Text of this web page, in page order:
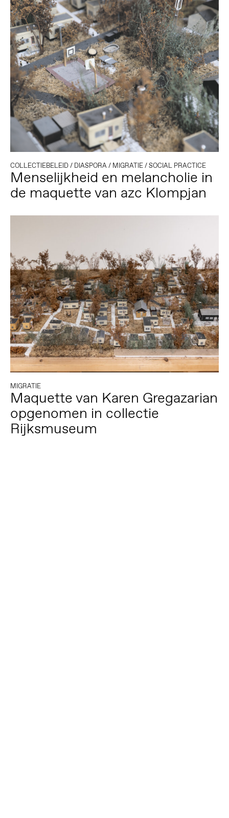
COLLECTIEBELEID/ DIASPORA/ MIGRATIE/SOCIAL PRACTICE
Menselijkheid en melancholie in
de maquette van azc Klompjan
MIGRATIE
Maquette van Karen Gregazarian
opgenomen in collectie
Rijksmuseum